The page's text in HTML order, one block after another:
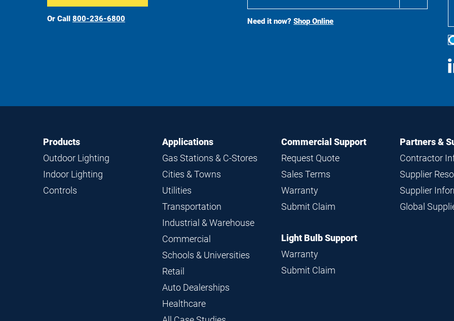
Or Call 800-236-6800
Search
Need it now?Shop Online
Footer
Navigation
Products
Outdoor Lighting
Indoor Lighting
Controls
Applications
Gas Stations & C-Stores
Cities & Towns
Utilities
Transportation
Industrial & Warehouse
Commercial
Schools & Universities
Retail
Auto Dealerships
Healthcare
Commercial Support
Request Quote
Sales Terms
Warranty
Submit Claim
Light Bulb Support
Warranty
Submit Claim
Partners &
Contractor
Supplier
Supplier
Global